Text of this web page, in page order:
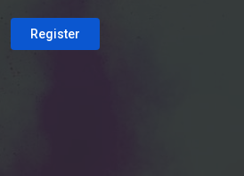
Register